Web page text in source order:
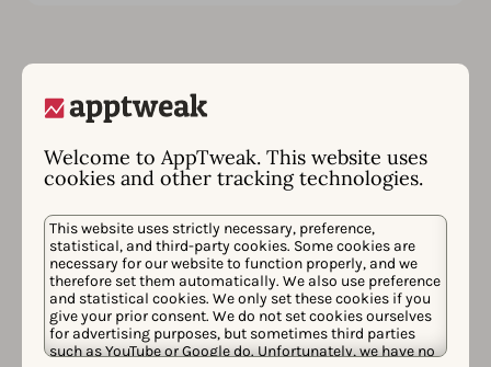
Welcome to AppTweak. This website uses
cookies and other tracking technologies.
This website uses strictly necessary, preference,
statistical, and third-party cookies. Some cookies are
necessary for our website to function properly, and we
therefore set them automatically. We also use preference
and statistical cookies. We only set these cookies if you
give your prior consent. We do not set cookies ourselves
for advertising purposes, but sometimes third parties
such as YouTube or Google do. Unfortunately, we have no
Follow us on social
media
Don’t miss any ASO or AppTweak news! Follow us on
your favorite social media account below.
Youtube
Bluesky
Instagram
LinkedIn
Facebook